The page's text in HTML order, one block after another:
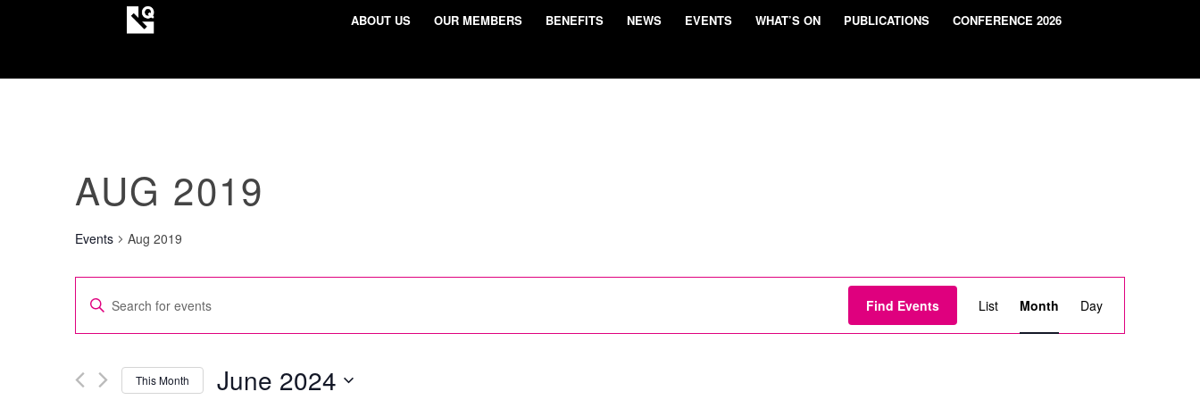
ABOUT US OUR MEMBERS BENEFITS NEWS EVENTS WHAT’S ON PUBLICATIONS CONFERENCE 2026
AUG 2019
Events Aug 2019
EVENTS
SEARCH
AND
VIEWS
Enter
for
Events
Find Events
Event
Views
Navigation
List Month Day
This Month June 2024